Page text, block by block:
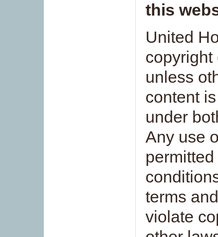
this
United
copyright
unless
content
under
Any use
terms
violate